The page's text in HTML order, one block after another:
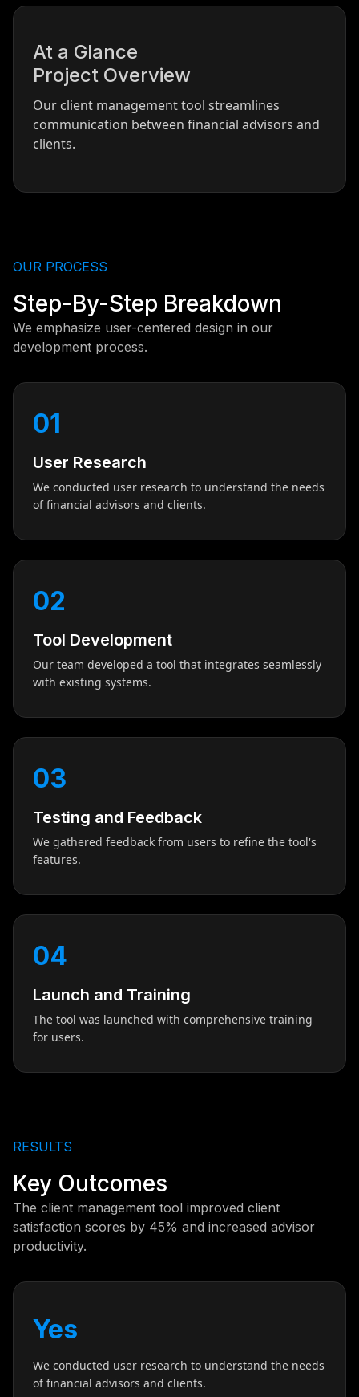
At a Glance
Project Overview
Our client management tool streamlines
communication between financial advisors and
clients.
OUR PROCESS
Step-By-Step Breakdown
We emphasize user-centered design in our
development process.
01
User Research
We conducted user research to understand the needs
of financial advisors and clients.
02
Tool Development
Our team developed a tool that integrates seamlessly
with existing systems.
03
Testing and Feedback
We gathered feedback from users to refine the tool's
features.
04
Launch and Training
The tool was launched with comprehensive training
for users.
RESULTS
Key Outcomes
The client management tool improved client
satisfaction scores by 45% and increased advisor
productivity.
Yes
We conducted user research to understand the needs
of financial advisors and clients.